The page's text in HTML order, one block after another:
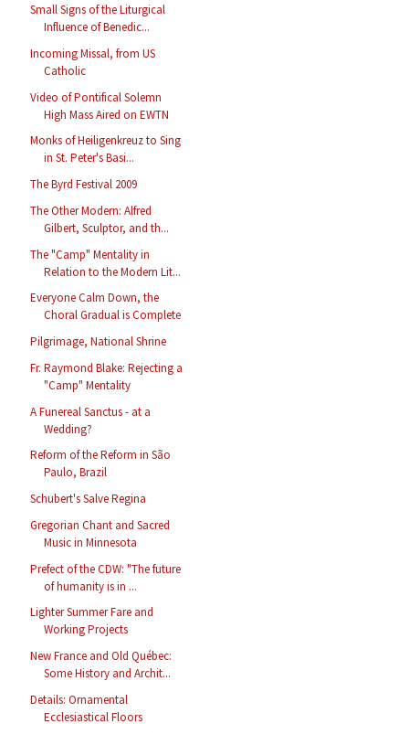
Small Signs of the Liturgical
Influence of Benedic...
Incoming Missal, from US
Catholic
Video of Pontifical Solemn
High Mass Aired on EWTN
Monks of Heiligenkreuz to Sing
in St. Peter's Basi...
The Byrd Festival 2009
The Other Modern: Alfred
Gilbert, Sculptor, and th...
The "Camp" Mentality in
Relation to the Modern Lit...
Everyone Calm Down, the
Choral Gradual is Complete
Pilgrimage, National Shrine
Fr. Raymond Blake: Rejecting a
"Camp" Mentality
A Funereal Sanctus - at a
Wedding?
Reform of the Reform in São
Paulo, Brazil
Schubert's Salve Regina
Gregorian Chant and Sacred
Music in Minnesota
Prefect of the CDW: "The future
of humanity is in ...
Lighter Summer Fare and
Working Projects
New France and Old Québec:
Some History and Archit...
Details: Ornamental
Ecclesiastical Floors